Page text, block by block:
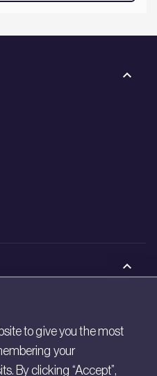
to give you the most
your
By clicking “Accept”,